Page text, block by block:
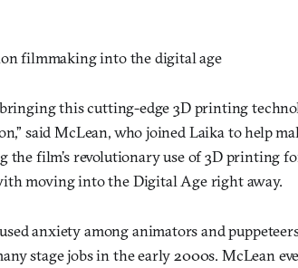
filmmaking into the digital age
this cutting-edge 3D printing
said McLean, who joined Laika to help
the film’s revolutionary use of 3D printing
moving into the Digital Age right away.
anxiety among animators and
stage jobs in the early 2000s. McLean